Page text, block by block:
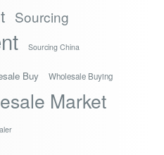
Sourcing
Sourcing China
Buy Wholesale Buying
Market